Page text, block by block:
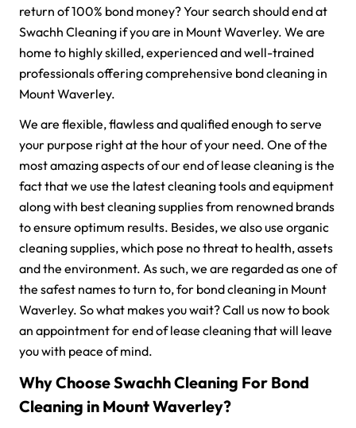
return of 100% bond money? Your search should end at
Swachh Cleaning if you are in Mount Waverley. We are
home to highly skilled, experienced and well-trained
professionals offering comprehensive bond cleaning in
Mount Waverley.
We are flexible, flawless and qualified enough to serve
your purpose right at the hour of your need. One of the
most amazing aspects of our end of lease cleaning is the
fact that we use the latest cleaning tools and equipment
along with best cleaning supplies from renowned brands
to ensure optimum results. Besides, we also use organic
cleaning supplies, which pose no threat to health, assets
and the environment. As such, we are regarded as one of
the safest names to turn to, for bond cleaning in Mount
Waverley. So what makes you wait? Call us now to book
an appointment for end of lease cleaning that will leave
you with peace of mind.
Why Choose Swachh Cleaning For Bond
Cleaning in Mount Waverley?